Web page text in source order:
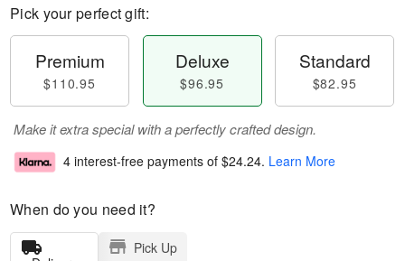
Pick your perfect gift:
Premium
$110.95
Deluxe
$96.95
Standard
$82.95
Make it extra special with a perfectly crafted design.
4 interest-free payments of $24.24. Learn More
When do you need it?
Pick Up